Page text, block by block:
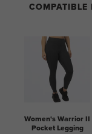
COMPATIBLE
Women's Warrior II
Pocket Legging